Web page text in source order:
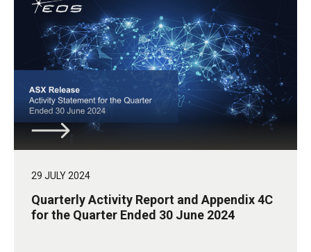
29 JULY 2024
Quarterly Activity Report and Appendix 4C
for the Quarter Ended 30 June 2024